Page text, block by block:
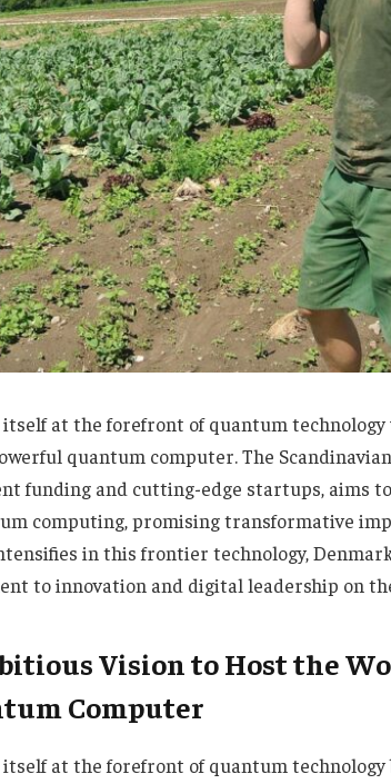
at the forefront of quantum
quantum computer. The
funding and cutting-edge startups, aims
computing, promising transformative
in this frontier technology,
to innovation and digital leadership on
Vision to Host the
Computer
at the forefront of quantum technology